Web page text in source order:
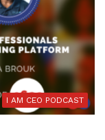
I AM CEO PODCAST